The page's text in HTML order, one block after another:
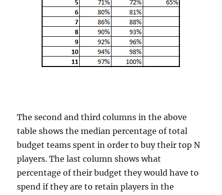
The second and third columns in the above
table shows the median percentage of total
budget teams spent in order to buy their top N
players. The last column shows what
percentage of their budget they would have to
spend if they are to retain players in the